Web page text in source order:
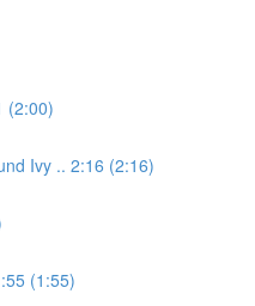
(2:00)
Ivy .. 2:16 (2:16)
(1:55)